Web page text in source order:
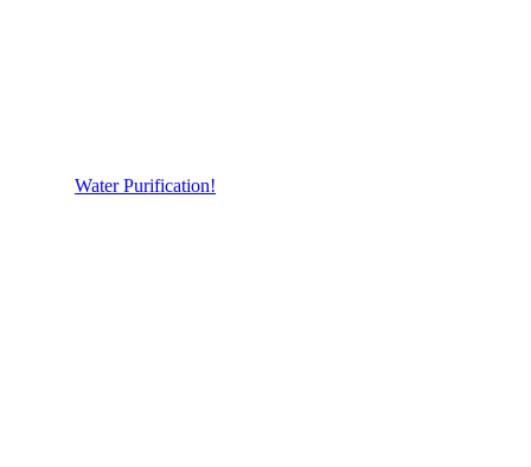
Water Purification!